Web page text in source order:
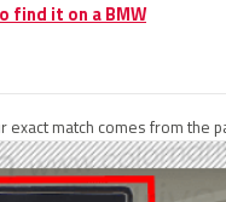
find it on a BMW
match comes from the